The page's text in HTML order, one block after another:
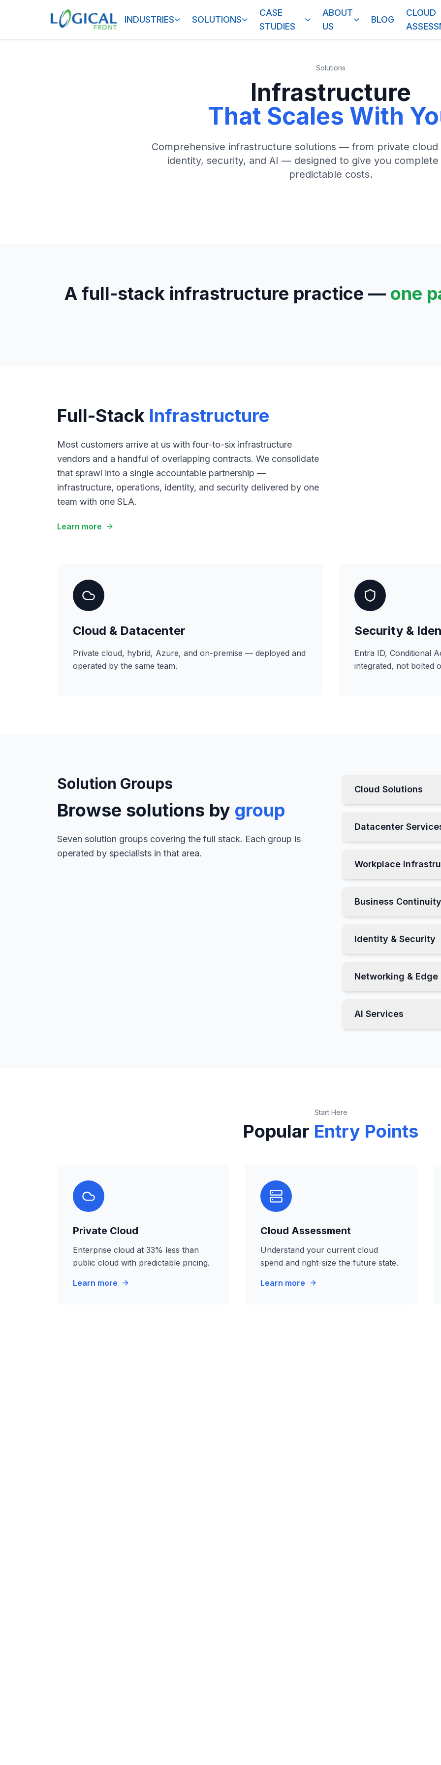
INDUSTRIES SOLUTIONS
CASE
STUDIES
ABOUT
US
BLOG
CLOUD
Solutions
Infrastructure
That Scales With
Comprehensive infrastructure solutions — from private
identity, security, and AI — designed to give you
predictable costs.
A full-stack infrastructure practice — one
Full-Stack Infrastructure
Most customers arrive at us with four-to-six infrastructure
vendors and a handful of overlapping contracts. We consolidate
that sprawl into a single accountable partnership —
infrastructure, operations, identity, and security delivered by one
team with one SLA.
Learn more
Cloud & Datacenter
Private cloud, hybrid, Azure, and on-premise — deployed and
operated by the same team.
Security &
Entra ID, Conditional
integrated, not bolted
Solution Groups
Browse solutions by group
Seven solution groups covering the full stack. Each group is
operated by specialists in that area.
Cloud Solutions
Datacenter
Workplace
Business Continuity
Identity & Security
Networking & Edge
AI Services
Start Here
Popular Entry Points
Private Cloud
Enterprise cloud at 33% less than
public cloud with predictable pricing.
Learn more
Cloud Assessment
Understand your current cloud
spend and right-size the future state.
Learn more